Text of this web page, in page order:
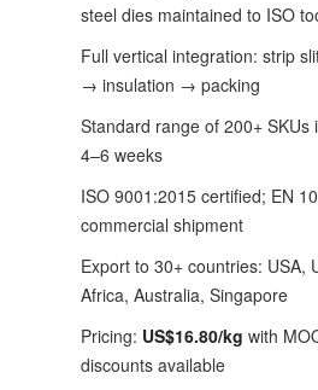
steel dies maintained to ISO
Full vertical integration: strip
→ insulation → packing
Standard range of 200+ SKUs
4–6 weeks
ISO 9001:2015 certified; EN
commercial shipment
Export to 30+ countries: USA,
Africa, Australia, Singapore
Pricing: US$16.80/kg with
discounts available